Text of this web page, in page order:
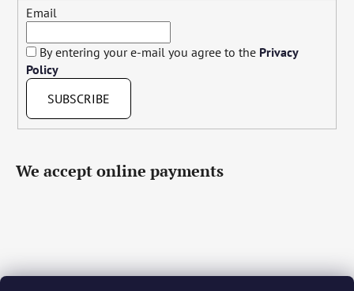
Email
By entering your e-mail you agree to the Privacy
Policy
SUBSCRIBE
We accept online payments